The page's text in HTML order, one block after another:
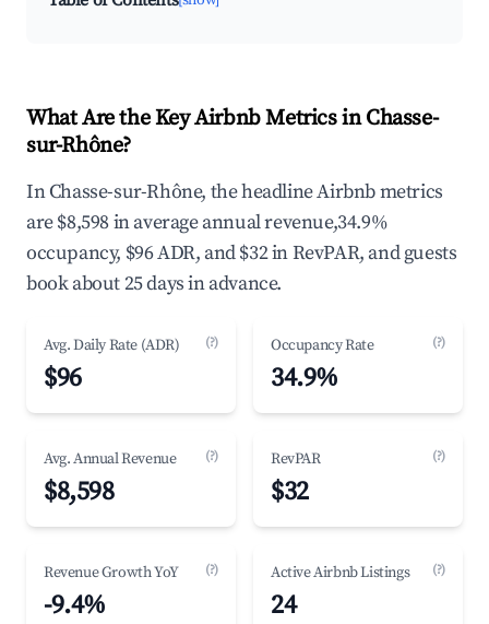
What Are the Key Airbnb Metrics in Chasse-
sur-Rhône?
In Chasse-sur-Rhône, the headline Airbnb metrics
are $8,598 in average annual revenue,34.9%
occupancy, $96 ADR, and $32 in RevPAR, and guests
book about 25 days in advance.
Avg. Daily Rate (ADR) (?)
$96
Occupancy Rate (?)
34.9%
Avg. Annual Revenue (?)
$8,598
RevPAR (?)
$32
Revenue Growth YoY (?)
-9.4%
Active Airbnb Listings (?)
24